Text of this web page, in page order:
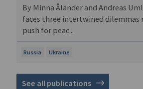
Russia Ukraine
By Minna Ålander and Andreas
faces three intertwined dilemmas
push for peac...
See all publications